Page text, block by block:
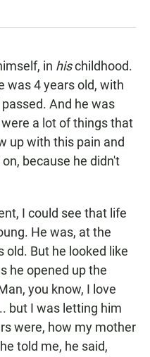
in hischildhood.
was 4 years old, with
And he was
a lot of things that
up with this pain and
because he didn't
I could see that life
He was, at the
old. But he looked like
he opened up the
you know, I love
but I was letting him
were, how my mother
told me, he said,